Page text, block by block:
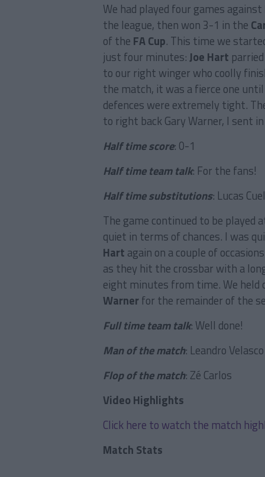
We had played four games against
the league, then won 3-1 in the
of the FA Cup. This time we
just four minutes:Joe Hart
to our right winger who coolly
the match, it was a fierce one
defences were extremely tight.
to right back Gary Warner, I sent
Half time score: 0-1
Half time team talk: For the fans!
Half time substitutions: Lucas
The game continued to be
quiet in terms of chances. I was
Hart again on a couple of
as they hit the crossbar with a
eight minutes from time. We
Warnerfor the remainder of the
Full time team talk: Well done!
Man of the match: Leandro Velasco
Flop of the match: Zé Carlos
Video Highlights
Click here to watch the match
Match Stats